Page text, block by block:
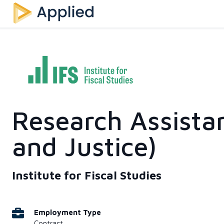
Research
and Justice)
Institute for Fiscal Studies
Employment Type